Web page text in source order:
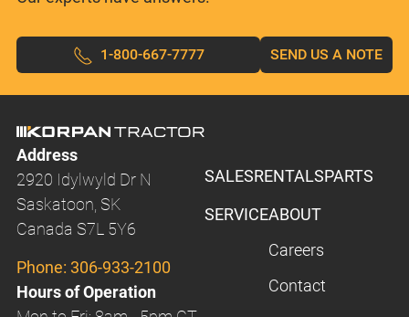
1-800-667-7777 SEND US A NOTE
Address
2920 Idylwyld Dr N
Saskatoon, SK
Canada S7L 5Y6
Phone: 306-933-2100
Hours of Operation
SALESRENTALSPARTS
SERVICEABOUT
Careers
Contact